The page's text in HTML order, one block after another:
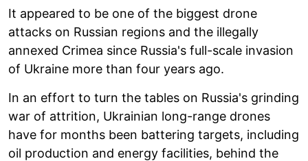
It appeared to be one of the biggest drone
attacks on Russian regions and the illegally
annexed Crimea since Russia's full-scale invasion
of Ukraine more than four years ago.
In an effort to turn the tables on Russia's grinding
war of attrition, Ukrainian long-range drones
have for months been battering targets, including
oil production and energy facilities, behind the